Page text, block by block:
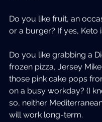
Do you like fruit, an
or a burger? If yes, Keto
Do you like grabbing a
frozen pizza, Jersey
those pink cake pops
on a busy workday? (I
so, neither
will work long-term.